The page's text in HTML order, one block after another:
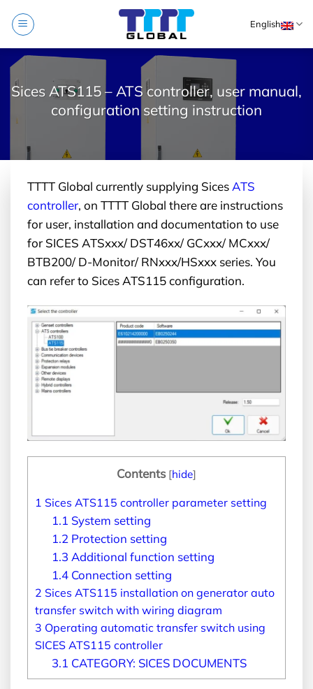
English
Sices ATS115 – ATS controller, user manual,
configuration setting instruction
TTTT Global currently supplying Sices ATS
controller, on TTTT Global there are instructions
for user, installation and documentation to use
for SICES ATSxxx/ DST46xx/ GCxxx/ MCxxx/
BTB200/ D-Monitor/ RNxxx/HSxxx series. You
can refer to Sices ATS115 configuration.
Contents [hide]
1 Sices ATS115 controller parameter setting
1.1 System setting
1.2 Protection setting
1.3 Additional function setting
1.4Connection setting
2 Sices ATS115 installation on generator auto
transfer switch with wiring diagram
3 Operating automatic transfer switch using
SICES ATS115 controller
3.1 CATEGORY: SICES DOCUMENTS